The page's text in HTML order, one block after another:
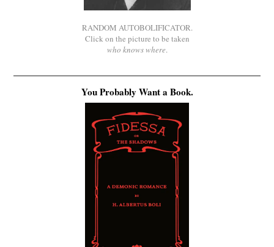
RANDOM AUTOBOLIFICATOR.
Click on the picture to be taken
who knows where.
You Probably Want a Book.